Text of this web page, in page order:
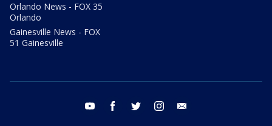
Orlando News - FOX 35
Orlando
Gainesville News - FOX
51 Gainesville
youtube facebook twitter instagram